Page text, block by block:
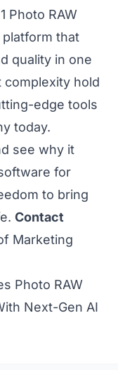
Photo RAW
that
quality in one
complexity hold
edge tools
today.
see why it
for
to bring
Contact
Marketing
Photo RAW
Next-Gen AI